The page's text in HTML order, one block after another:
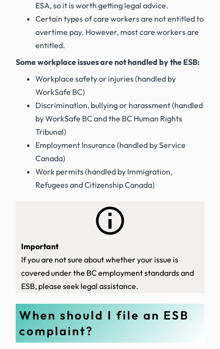
ESA, so it is worth getting legal advice.
Certain types of care workers are not entitled to
overtime pay. However, most care workers are
entitled.
Some workplace issues are not handled by the ESB:
Workplace safety or injuries (handled by
WorkSafe BC)
Discrimination, bullying or harassment (handled
by WorkSafe BC and the BC Human Rights
Tribunal)
Employment Insurance (handled by Service
Canada)
Work permits (handled by Immigration,
Refugees and Citizenship Canada)
Important
If you are not sure about whether your issue is
covered under the BC employment standards and
ESB, please seek legal assistance.
When should I file an ESB
complaint?